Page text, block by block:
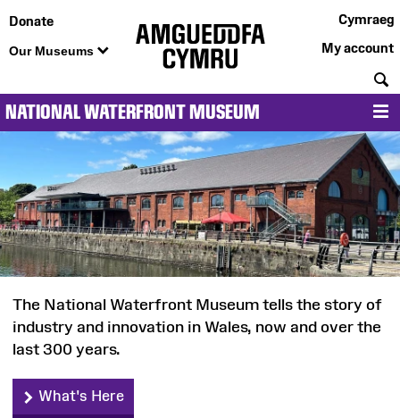
Donate
Our Museums
Cymraeg
My account
NATIONAL WATERFRONT MUSEUM
National
Waterfront
Museum
The National Waterfront Museum tells the story of
industry and innovation in Wales, now and over the
last 300 years.
What's Here